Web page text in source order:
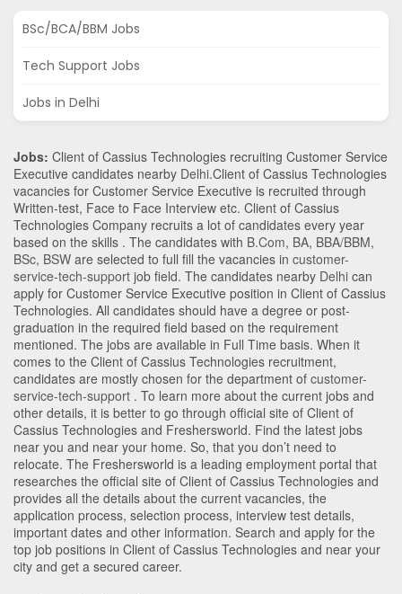
BSc/BCA/BBM Jobs
Tech Support Jobs
Jobs in Delhi
Jobs: Client of Cassius Technologies recruiting Customer Service
Executive candidates nearby Delhi.Client of Cassius Technologies
vacancies for Customer Service Executive is recruited through
Written-test, Face to Face Interview etc. Client of Cassius
Technologies Company recruits a lot of candidates every year
based on the skills . The candidates with B.Com, BA, BBA/BBM,
BSc, BSW are selected to full fill the vacancies in customer-
service-tech-support job field. The candidates nearby Delhi can
apply for Customer Service Executive position in Client of Cassius
Technologies. All candidates should have a degree or post-
graduation in the required field based on the requirement
mentioned. The jobs are available in Full Time basis. When it
comes to the Client of Cassius Technologies recruitment,
candidates are mostly chosen for the department of customer-
service-tech-support . To learn more about the current jobs and
other details, it is better to go through official site of Client of
Cassius Technologies and Freshersworld. Find the latest jobs
near you and near your home. So, that you don’t need to
relocate. The Freshersworld is a leading employment portal that
researches the official site of Client of Cassius Technologies and
provides all the details about the current vacancies, the
application process, selection process, interview test details,
important dates and other information. Search and apply for the
top job positions in Client of Cassius Technologies and near your
city and get a secured career.